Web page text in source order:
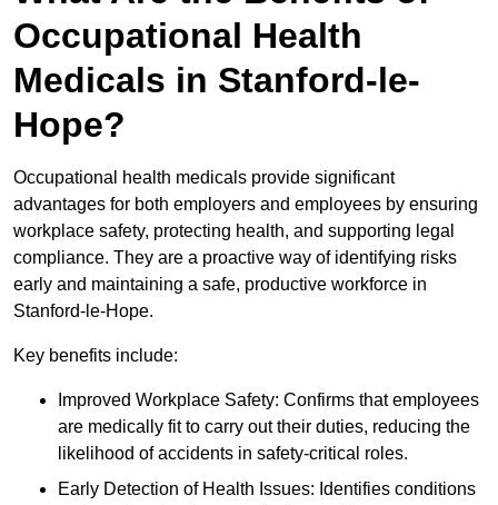
Occupational Health
Medicals in Stanford-le-
Hope?
Occupational health medicals provide significant
advantages for both employers and employees by ensuring
workplace safety, protecting health, and supporting legal
compliance. They are a proactive way of identifying risks
early and maintaining a safe, productive workforce in
Stanford-le-Hope.
Key benefits include:
Improved Workplace Safety: Confirms that employees
are medically fit to carry out their duties, reducing the
likelihood of accidents in safety-critical roles.
Early Detection of Health Issues: Identifies conditions